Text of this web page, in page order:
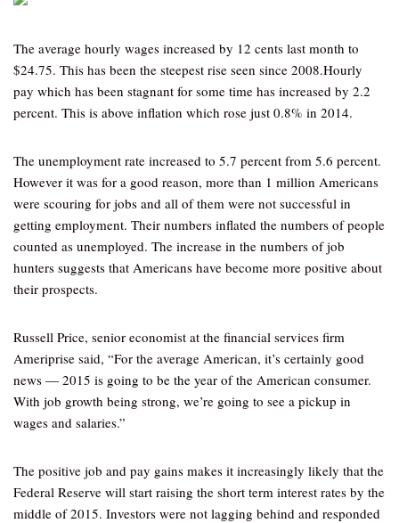
The average hourly wages increased by 12 cents last month to
$24.75. This has been the steepest rise seen since 2008.Hourly
pay which has been stagnant for some time has increased by 2.2
percent. This is above inflation which rose just 0.8% in 2014.
The unemployment rate increased to 5.7 percent from 5.6 percent.
However it was for a good reason, more than 1 million Americans
were scouring for jobs and all of them were not successful in
getting employment. Their numbers inflated the numbers of people
counted as unemployed. The increase in the numbers of job
hunters suggests that Americans have become more positive about
their prospects.
Russell Price, senior economist at the financial services firm
Ameriprise said, “For the average American, it’s certainly good
news — 2015 is going to be the year of the American consumer.
With job growth being strong, we’re going to see a pickup in
wages and salaries.”
The positive job and pay gains makes it increasingly likely that the
Federal Reserve will start raising the short term interest rates by the
middle of 2015. Investors were not lagging behind and responded